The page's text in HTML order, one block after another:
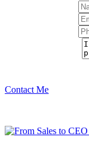
Contact Me